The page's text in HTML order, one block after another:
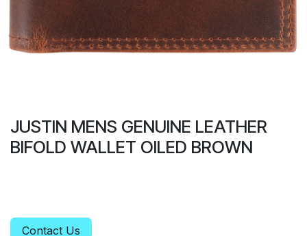
JUSTIN MENS GENUINE LEATHER
BIFOLD WALLET OILED BROWN
Contact Us